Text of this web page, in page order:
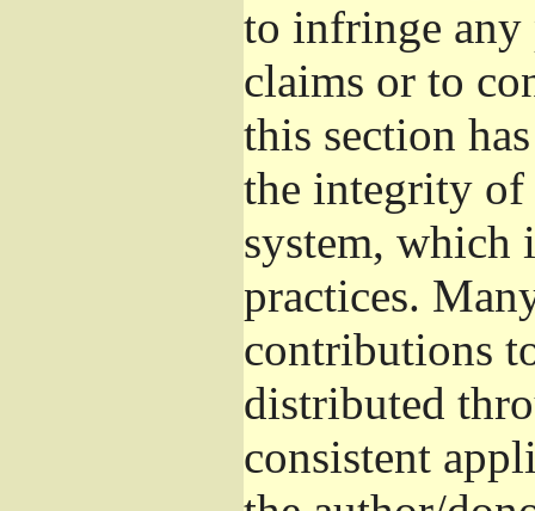
to infringe any
claims or to
this section
the integrity of
system, which
practices.
contributions
distributed
consistent